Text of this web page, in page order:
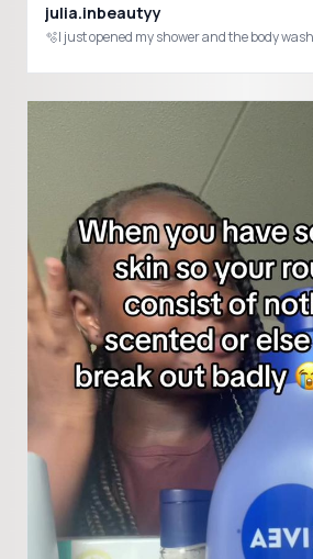
julia.inbeautyy
🫧I just opened my shower and the body